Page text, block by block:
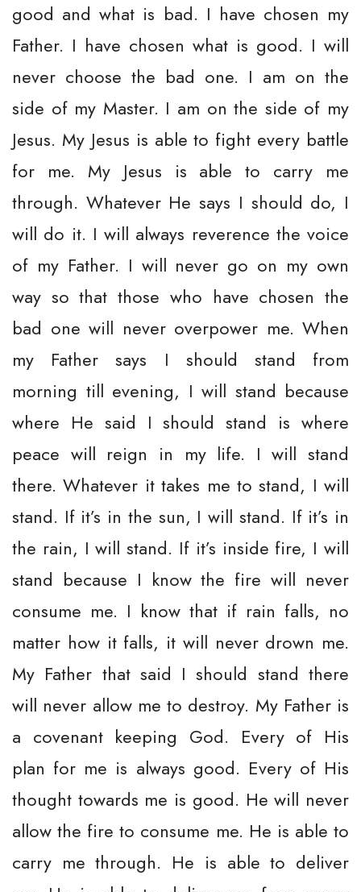
good and what is bad. I have chosen my
Father. I have chosen what is good. I will
never choose the bad one. I am on the
side of my Master. I am on the side of my
Jesus. My Jesus is able to fight every battle
for me. My Jesus is able to carry me
through. Whatever He says I should do, I
will do it. I will always reverence the voice
of my Father. I will never go on my own
way so that those who have chosen the
bad one will never overpower me. When
my Father says I should stand from
morning till evening, I will stand because
where He said I should stand is where
peace will reign in my life. I will stand
there. Whatever it takes me to stand, I will
stand. If it’s in the sun, I will stand. If it’s in
the rain, I will stand. If it’s inside fire, I will
stand because I know the fire will never
consume me. I know that if rain falls, no
matter how it falls, it will never drown me.
My Father that said I should stand there
will never allow me to destroy. My Father is
a covenant keeping God. Every of His
plan for me is always good. Every of His
thought towards me is good. He will never
allow the fire to consume me. He is able to
carry me through. He is able to deliver